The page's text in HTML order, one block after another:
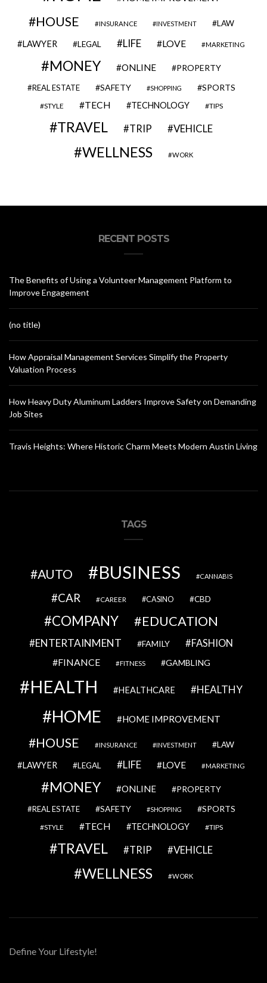
HOUSE INSURANCE INVESTMENT LAW
LAWYER LEGAL LIFE LOVE MARKETING
MONEY ONLINE PROPERTY
REAL ESTATE SAFETY SHOPPING SPORTS
STYLE TECH TECHNOLOGY TIPS
TRAVEL TRIP VEHICLE
WELLNESS WORK
RECENT POSTS
The Benefits of Using a Volunteer Management Platform to
Improve Engagement
(no title)
How Appraisal Management Services Simplify the Property
Valuation Process
How Heavy Duty Aluminum Ladders Improve Safety on Demanding
Job Sites
Travis Heights: Where Historic Charm Meets Modern Austin Living
TAGS
AUTO BUSINESS CANNABIS
CAR CAREER CASINO CBD
COMPANY EDUCATION
ENTERTAINMENT FAMILY FASHION
FINANCE FITNESS GAMBLING
HEALTH HEALTHCARE HEALTHY
HOME HOME IMPROVEMENT
HOUSE INSURANCE INVESTMENT LAW
LAWYER LEGAL LIFE LOVE MARKETING
MONEY ONLINE PROPERTY
REAL ESTATE SAFETY SHOPPING SPORTS
STYLE TECH TECHNOLOGY TIPS
TRAVEL TRIP VEHICLE
WELLNESS WORK
Define Your Lifestyle!